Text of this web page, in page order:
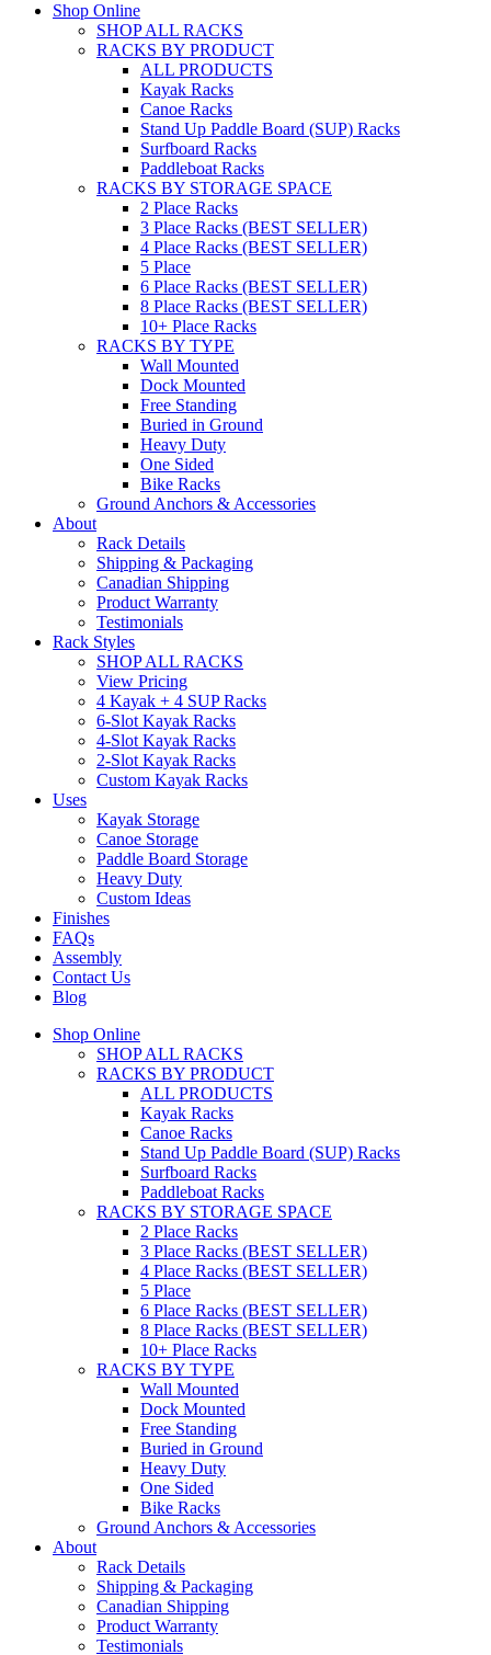
Shop Online
SHOP ALL RACKS
RACKS BY PRODUCT
ALL PRODUCTS
Kayak Racks
Canoe Racks
Stand Up Paddle Board (SUP) Racks
Surfboard Racks
Paddleboat Racks
RACKS BY STORAGE SPACE
2 Place Racks
3 Place Racks (BEST SELLER)
4 Place Racks (BEST SELLER)
5 Place
6 Place Racks (BEST SELLER)
8 Place Racks (BEST SELLER)
10+ Place Racks
RACKS BY TYPE
Wall Mounted
Dock Mounted
Free Standing
Buried in Ground
Heavy Duty
One Sided
Bike Racks
Ground Anchors & Accessories
About
Rack Details
Shipping & Packaging
Canadian Shipping
Product Warranty
Testimonials
Rack Styles
SHOP ALL RACKS
View Pricing
4 Kayak + 4 SUP Racks
6-Slot Kayak Racks
4-Slot Kayak Racks
2-Slot Kayak Racks
Custom Kayak Racks
Uses
Kayak Storage
Canoe Storage
Paddle Board Storage
Heavy Duty
Custom Ideas
Finishes
FAQs
Assembly
Contact Us
Blog
Shop Online
SHOP ALL RACKS
RACKS BY PRODUCT
ALL PRODUCTS
Kayak Racks
Canoe Racks
Stand Up Paddle Board (SUP) Racks
Surfboard Racks
Paddleboat Racks
RACKS BY STORAGE SPACE
2 Place Racks
3 Place Racks (BEST SELLER)
4 Place Racks (BEST SELLER)
5 Place
6 Place Racks (BEST SELLER)
8 Place Racks (BEST SELLER)
10+ Place Racks
RACKS BY TYPE
Wall Mounted
Dock Mounted
Free Standing
Buried in Ground
Heavy Duty
One Sided
Bike Racks
Ground Anchors & Accessories
About
Rack Details
Shipping & Packaging
Canadian Shipping
Product Warranty
Testimonials